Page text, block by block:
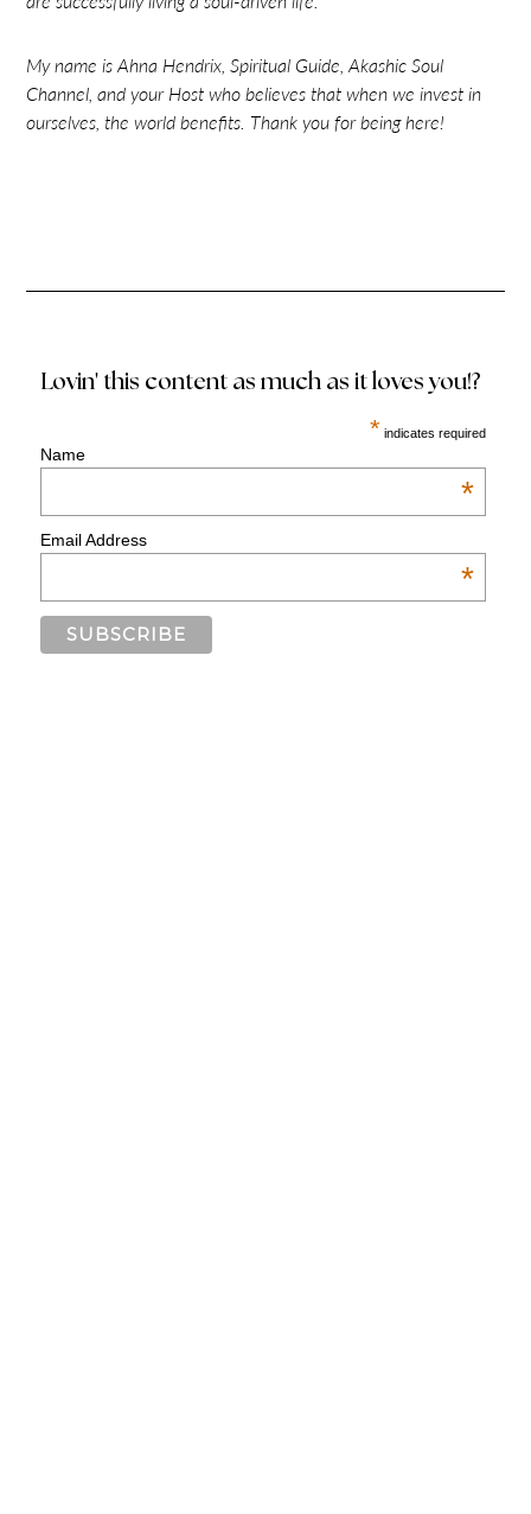
My name is Ahna Hendrix, Spiritual Guide, Akashic Soul
Channel, and your Host who believes that when we invest in
ourselves, the world benefits. Thank you for being here!
Lovin' this content as much as it loves you!?
* indicates required
Name
*
Email Address
*